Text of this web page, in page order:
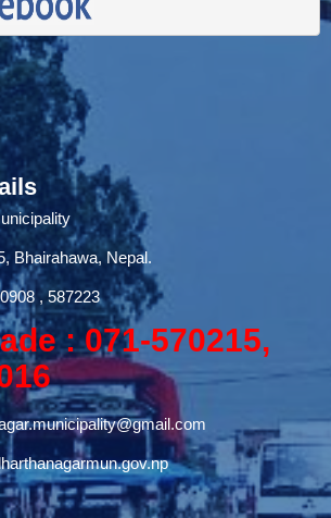
Bhairahawa, Nepal.
, 587223
: 071-570215,